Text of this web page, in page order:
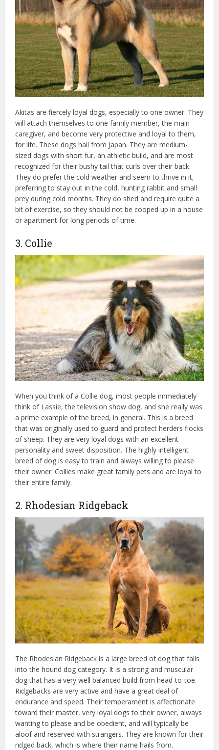
Akitas are fiercely loyal dogs, especially to one owner. They
will attach themselves to one family member, the main
caregiver, and become very protective and loyal to them,
for life. These dogs hail from Japan. They are medium-
sized dogs with short fur, an athletic build, and are most
recognized for their bushy tail that curls over their back.
They do prefer the cold weather and seem to thrive in it,
preferring to stay out in the cold, hunting rabbit and small
prey during cold months. They do shed and require quite a
bit of exercise, so they should not be cooped up in a house
or apartment for long periods of time.
3. Collie
When you think of a Collie dog, most people immediately
think of Lassie, the television show dog, and she really was
a prime example of the breed, in general. This is a breed
that was originally used to guard and protect herders flocks
of sheep. They are very loyal dogs with an excellent
personality and sweet disposition. The highly intelligent
breed of dog is easy to train and always willing to please
their owner. Collies make great family pets and are loyal to
their entire family.
2. Rhodesian Ridgeback
The Rhodesian Ridgeback is a large breed of dog that falls
into the hound dog category. It is a strong and muscular
dog that has a very well balanced build from head-to-toe.
Ridgebacks are very active and have a great deal of
endurance and speed. Their temperament is affectionate
toward their master, very loyal dogs to their owner, always
wanting to please and be obedient, and will typically be
aloof and reserved with strangers. They are known for their
ridged back, which is where their name hails from.